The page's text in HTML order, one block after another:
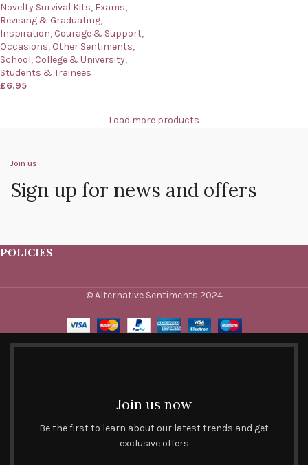
Novelty Survival Kits, Exams,
Revising & Graduating,
Inspiration, Courage & Support,
Occasions, Other Sentiments,
School, College & University,
Students & Trainees
£6.95
Load more products
Join us
Sign up for news and offers
POLICIES
© Alternative Sentiments 2024
Join us now
Be the first to learn about our latest trends and get
exclusive offers